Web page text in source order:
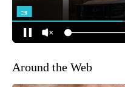
Around the Web